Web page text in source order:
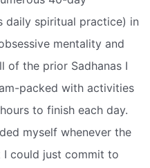
daily spiritual practice) in
mentality and
of the prior Sadhanas I
packed with activities
to finish each day.
myself whenever the
could just commit to